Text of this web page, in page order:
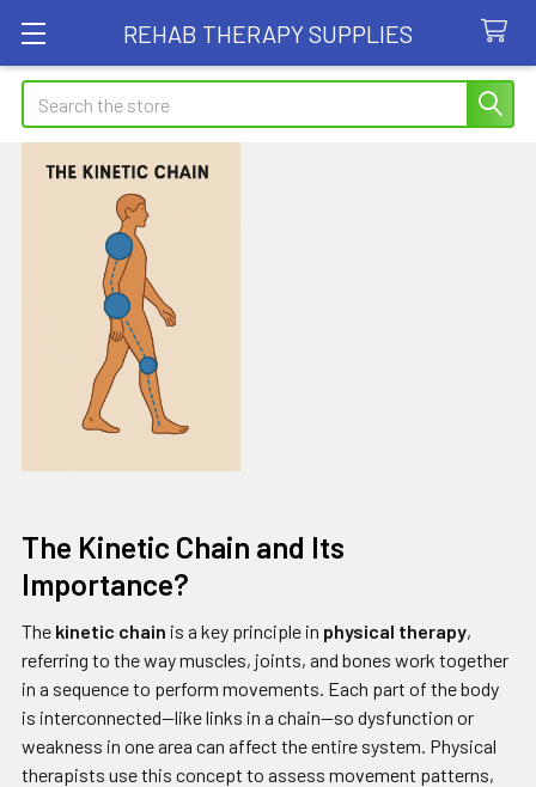
REHAB THERAPY SUPPLIES
Search
The Kinetic Chain and Its
Importance?
The kinetic chain is a key principle in physical therapy,
referring to the way muscles, joints, and bones work together
in a sequence to perform movements. Each part of the body
is interconnected—like links in a chain—so dysfunction or
weakness in one area can affect the entire system. Physical
therapists use this concept to assess movement patterns,